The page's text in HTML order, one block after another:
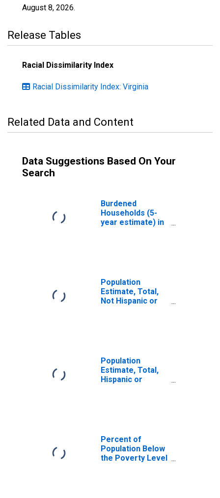
August 8, 2026.
Release Tables
Racial Dissimilarity Index
Racial Dissimilarity Index: Virginia
Related Data and Content
Data Suggestions Based On Your
Search
Burdened
Households (5-
year estimate) in
Population
Estimate, Total,
Not Hispanic or
Population
Estimate, Total,
Hispanic or
Percent of
Population Below
the Poverty Level